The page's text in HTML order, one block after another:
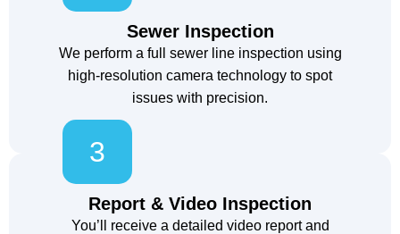
Sewer Inspection
We perform a full sewer line inspection using
high-resolution camera technology to spot
issues with precision.
3
Report & Video Inspection
You’ll receive a detailed video report and